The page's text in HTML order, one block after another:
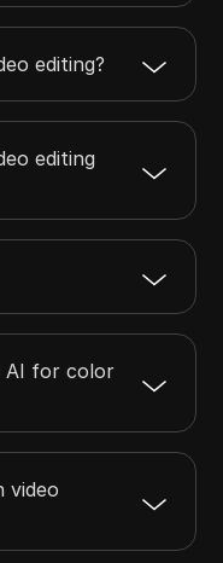
editing?
editing
AI for color
video